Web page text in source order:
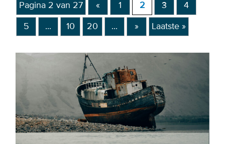
MEDIA
Podcasts
Videos
WHO WE ARE
Pagina 2 van 27 « 1 2 3 4
5 ... 10 20 ... » Laatste »